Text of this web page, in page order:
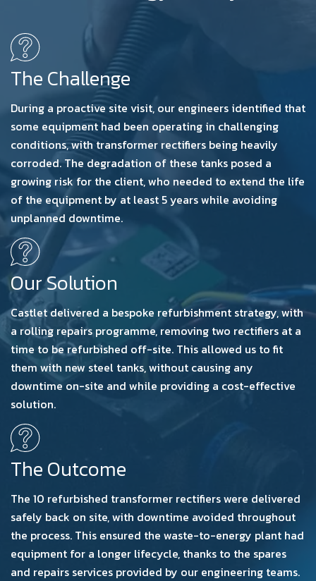
The Challenge
During a proactive site visit, our engineers identified that
some equipment had been operating in challenging
conditions, with transformer rectifiers being heavily
corroded. The degradation of these tanks posed a
growing risk for the client, who needed to extend the life
of the equipment by at least 5 years while avoiding
unplanned downtime.
Our Solution
Castlet delivered a bespoke refurbishment strategy, with
a rolling repairs programme, removing two rectifiers at a
time to be refurbished off-site. This allowed us to fit
them with new steel tanks, without causing any
downtime on-site and while providing a cost-effective
solution.
The Outcome
The 10 refurbished transformer rectifiers were delivered
safely back on site, with downtime avoided throughout
the process. This ensured the waste-to-energy plant had
equipment for a longer lifecycle, thanks to the spares
and repairs services provided by our engineering teams.